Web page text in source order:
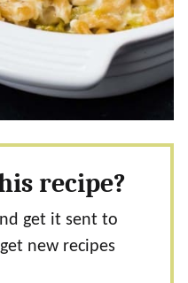
recipe?
get it sent to
new recipes